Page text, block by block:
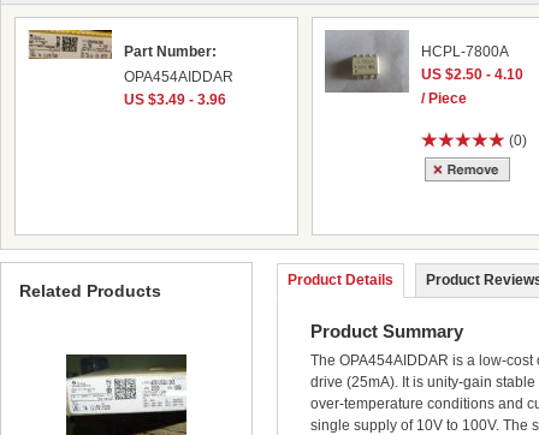
Part Number:
OPA454AIDDAR
US $3.49 - 3.96
HCPL-7800A
US $2.50 - 4.10
/ Piece
(0)
Product Details Product
Product Summary
The OPA454AIDDAR is a low-
drive (25mA). It is unity-gain
over-temperature conditions and
single supply of 10V to 100V. The
Related Products